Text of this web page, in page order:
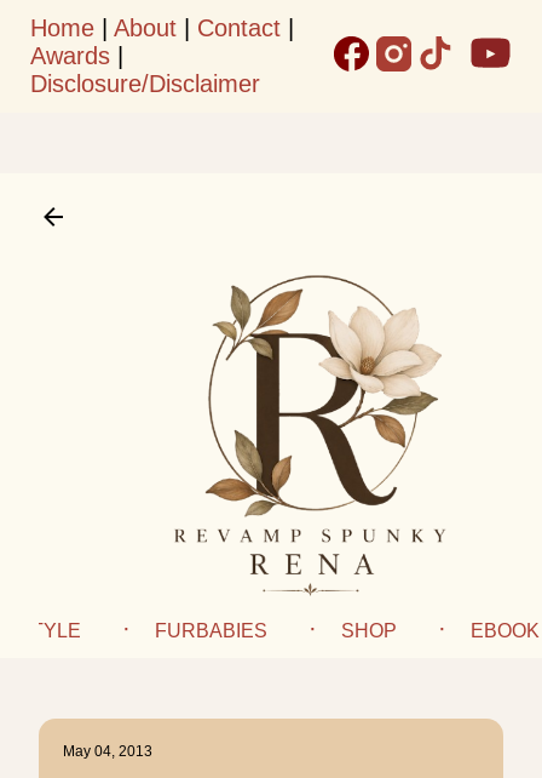
Skip to main content
Home About Contact
Awards
Disclosure/Disclaimer
FURBABIES SHOP EBOOK
May 04, 2013